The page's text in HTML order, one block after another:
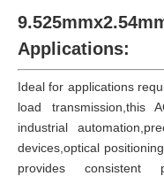
Applications:
Ideal for applications
load transmission,this
industrial
devices,optical
provides consistent